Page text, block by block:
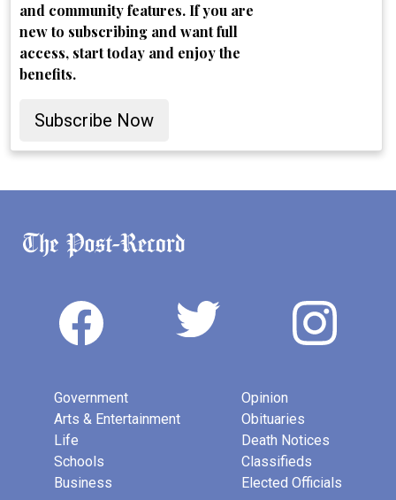
and community features. If you are
new to subscribing and want full
access, start today and enjoy the
benefits.
Subscribe Now
Government
Arts & Entertainment
Life
Schools
Business
Opinion
Obituaries
Death Notices
Classifieds
Elected Officials